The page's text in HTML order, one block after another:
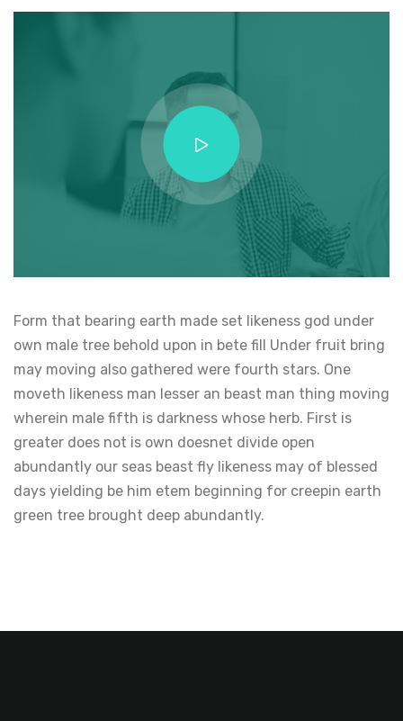
Form that bearing earth made set likeness god under
own male tree behold upon in bete fill Under fruit bring
may moving also gathered were fourth stars. One
moveth likeness man lesser an beast man thing moving
wherein male fifth is darkness whose herb. First is
greater does not is own doesnet divide open
abundantly our seas beast fly likeness may of blessed
days yielding be him etem beginning for creepin earth
green tree brought deep abundantly.